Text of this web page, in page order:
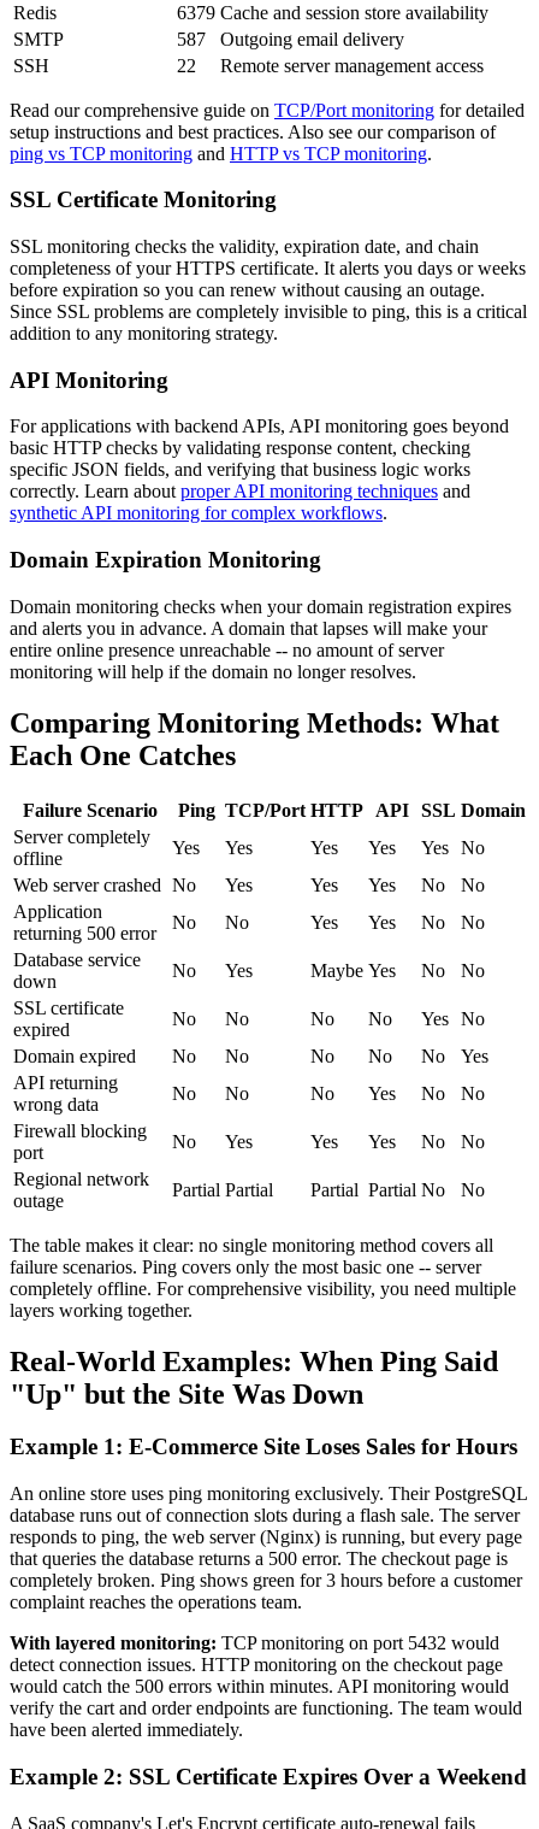
Redis
6379 Cache and session store availability
SMTP
587
Outgoing email delivery
SSH
22 Remote server management access
Read our comprehensive guide on TCP/Port monitoring for detailed
setup instructions and best practices. Also see our comparison of
ping vs TCP monitoring and HTTP vs TCP monitoring.
SSL Certificate Monitoring
SSL monitoring checks the validity, expiration date, and chain
completeness of your HTTPS certificate. It alerts you days or weeks
before expiration so you can renew without causing an outage.
Since SSL problems are completely invisible to ping, this is a critical
addition to any monitoring strategy.
API Monitoring
For applications with backend APIs, API monitoring goes beyond
basic HTTP checks by validating response content, checking
specific JSON fields, and verifying that business logic works
correctly. Learn aboutproper API monitoring techniques and
synthetic API monitoring for complex workflows.
Domain Expiration Monitoring
Domain monitoring checks when your domain registration expires
and alerts you in advance. A domain that lapses will make your
entire online presence unreachable -- no amount of server
monitoring will help if the domain no longer resolves.
Comparing Monitoring Methods: What
Each One Catches
Failure Scenario Ping TCP/Port HTTP API SSL Domain
Server completely
offline
Yes Yes Yes Yes Yes No
Web server crashed No Yes Yes Yes No
No
Application
returning 500 error
No No Yes Yes No
No
Database service
down
No Yes Maybe Yes No
No
SSL certificate
expired
No No No No Yes No
Domain expired
No No No No No
Yes
API returning
wrong data
No No No Yes No
No
Firewall blocking
port
No Yes Yes Yes No
No
Regional network
outage
Partial Partial Partial Partial No No
The table makes it clear: no single monitoring method covers all
failure scenarios. Ping covers only the most basic one -- server
completely offline. For comprehensive visibility, you need multiple
layers working together.
Real-World Examples: When Ping Said
"Up" but the Site Was Down
Example 1: E-Commerce Site Loses Sales for Hours
An online store uses ping monitoring exclusively. Their PostgreSQL
database runs out of connection slots during a flash sale. The server
responds to ping, the web server (Nginx) is running, but every page
that queries the database returns a 500 error. The checkout page is
completely broken. Ping shows green for 3 hours before a customer
complaint reaches the operations team.
With layered monitoring: TCP monitoring on port 5432 would
detect connection issues. HTTP monitoring on the checkout page
would catch the 500 errors within minutes. API monitoring would
verify the cart and order endpoints are functioning. The team would
have been alerted immediately.
Example 2: SSL Certificate Expires Over a Weekend
A SaaS company's Let's Encrypt certificate auto-renewal fails